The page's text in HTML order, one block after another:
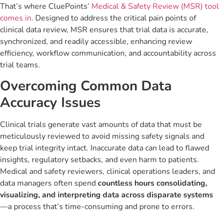
That’s where CluePoints’ Medical & Safety Review (MSR) tool
comes in. Designed to address the critical pain points of
clinical data review, MSR ensures that trial data is accurate,
synchronized, and readily accessible, enhancing review
efficiency, workflow communication, and accountability across
trial teams.
Overcoming Common Data
Accuracy Issues
Clinical trials generate vast amounts of data that must be
meticulously reviewed to avoid missing safety signals and
keep trial integrity intact. Inaccurate data can lead to flawed
insights, regulatory setbacks, and even harm to patients.
Medical and safety reviewers, clinical operations leaders, and
data managers often spend countless hours consolidating,
visualizing, and interpreting data across disparate systems
—a process that’s time-consuming and prone to errors.